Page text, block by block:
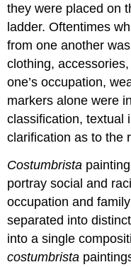
they were placed on
ladder. Oftentimes
from one another
clothing,
one’s occupation,
markers alone were
classification, textual
clarification as to the
Costumbrista
portray social and
occupation and
separated into
into a single
costumbrista